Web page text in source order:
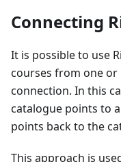
Connecting
It is possible to use
courses from one or
connection. In this
catalogue points to
points back to the
This approach is